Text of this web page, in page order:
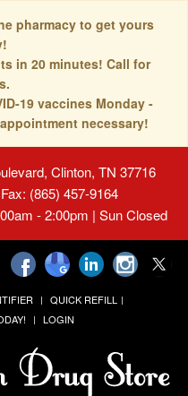
pharmacy to get yours
in 20 minutes! Call for
19 vaccines Monday -
necessary!
Clinton, TN 37716
(865) 457-9164
- 2:00pm | Sun Closed
QUICK REFILL
LOGIN